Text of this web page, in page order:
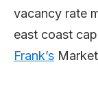
vacancy rate
east coast
Frank’s